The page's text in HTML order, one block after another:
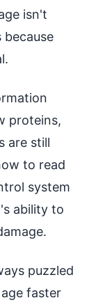
isn't
proteins,
are still
to read
system
ability to
puzzled
faster